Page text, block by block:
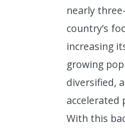
nearly
country’s
increasing
growing
diversified,
accelerated
With this